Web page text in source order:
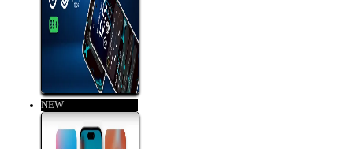
NEW